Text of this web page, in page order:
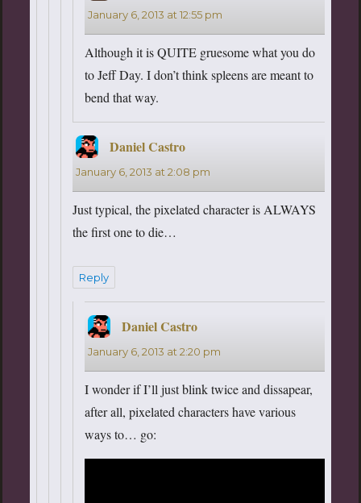
January 6, 2013 at 12:55 pm
Although it is QUITE gruesome what you do
to Jeff Day. I don’t think spleens are meant to
bend that way.
Daniel Castrosays:
January 6, 2013 at 2:08 pm
Just typical, the pixelated character is ALWAYS
the first one to die…
Reply
Daniel Castrosays:
January 6, 2013 at 2:20 pm
I wonder if I’ll just blink twice and dissapear,
after all, pixelated characters have various
ways to… go: